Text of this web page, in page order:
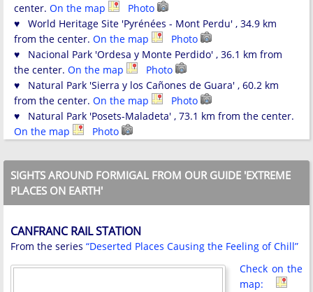
center. On the map
Photo
♥ World Heritage Site 'Pyrénées - Mont Perdu' , 34.9 km
from the center. On the map
Photo
♥ Nacional Park 'Ordesa y Monte Perdido' , 36.1 km from
the center. On the map
Photo
♥ Natural Park 'Sierra y los Cañones de Guara' , 60.2 km
from the center. On the map
Photo
♥ Natural Park 'Posets-Maladeta' , 73.1 km from the center.
On the map
Photo
SIGHTS AROUND FORMIGAL FROM OUR GUIDE 'EXTREME
PLACES ON EARTH'
CANFRANC RAIL STATION
From the series “Deserted Places Causing the Feeling of Chill”
Check on the
map: